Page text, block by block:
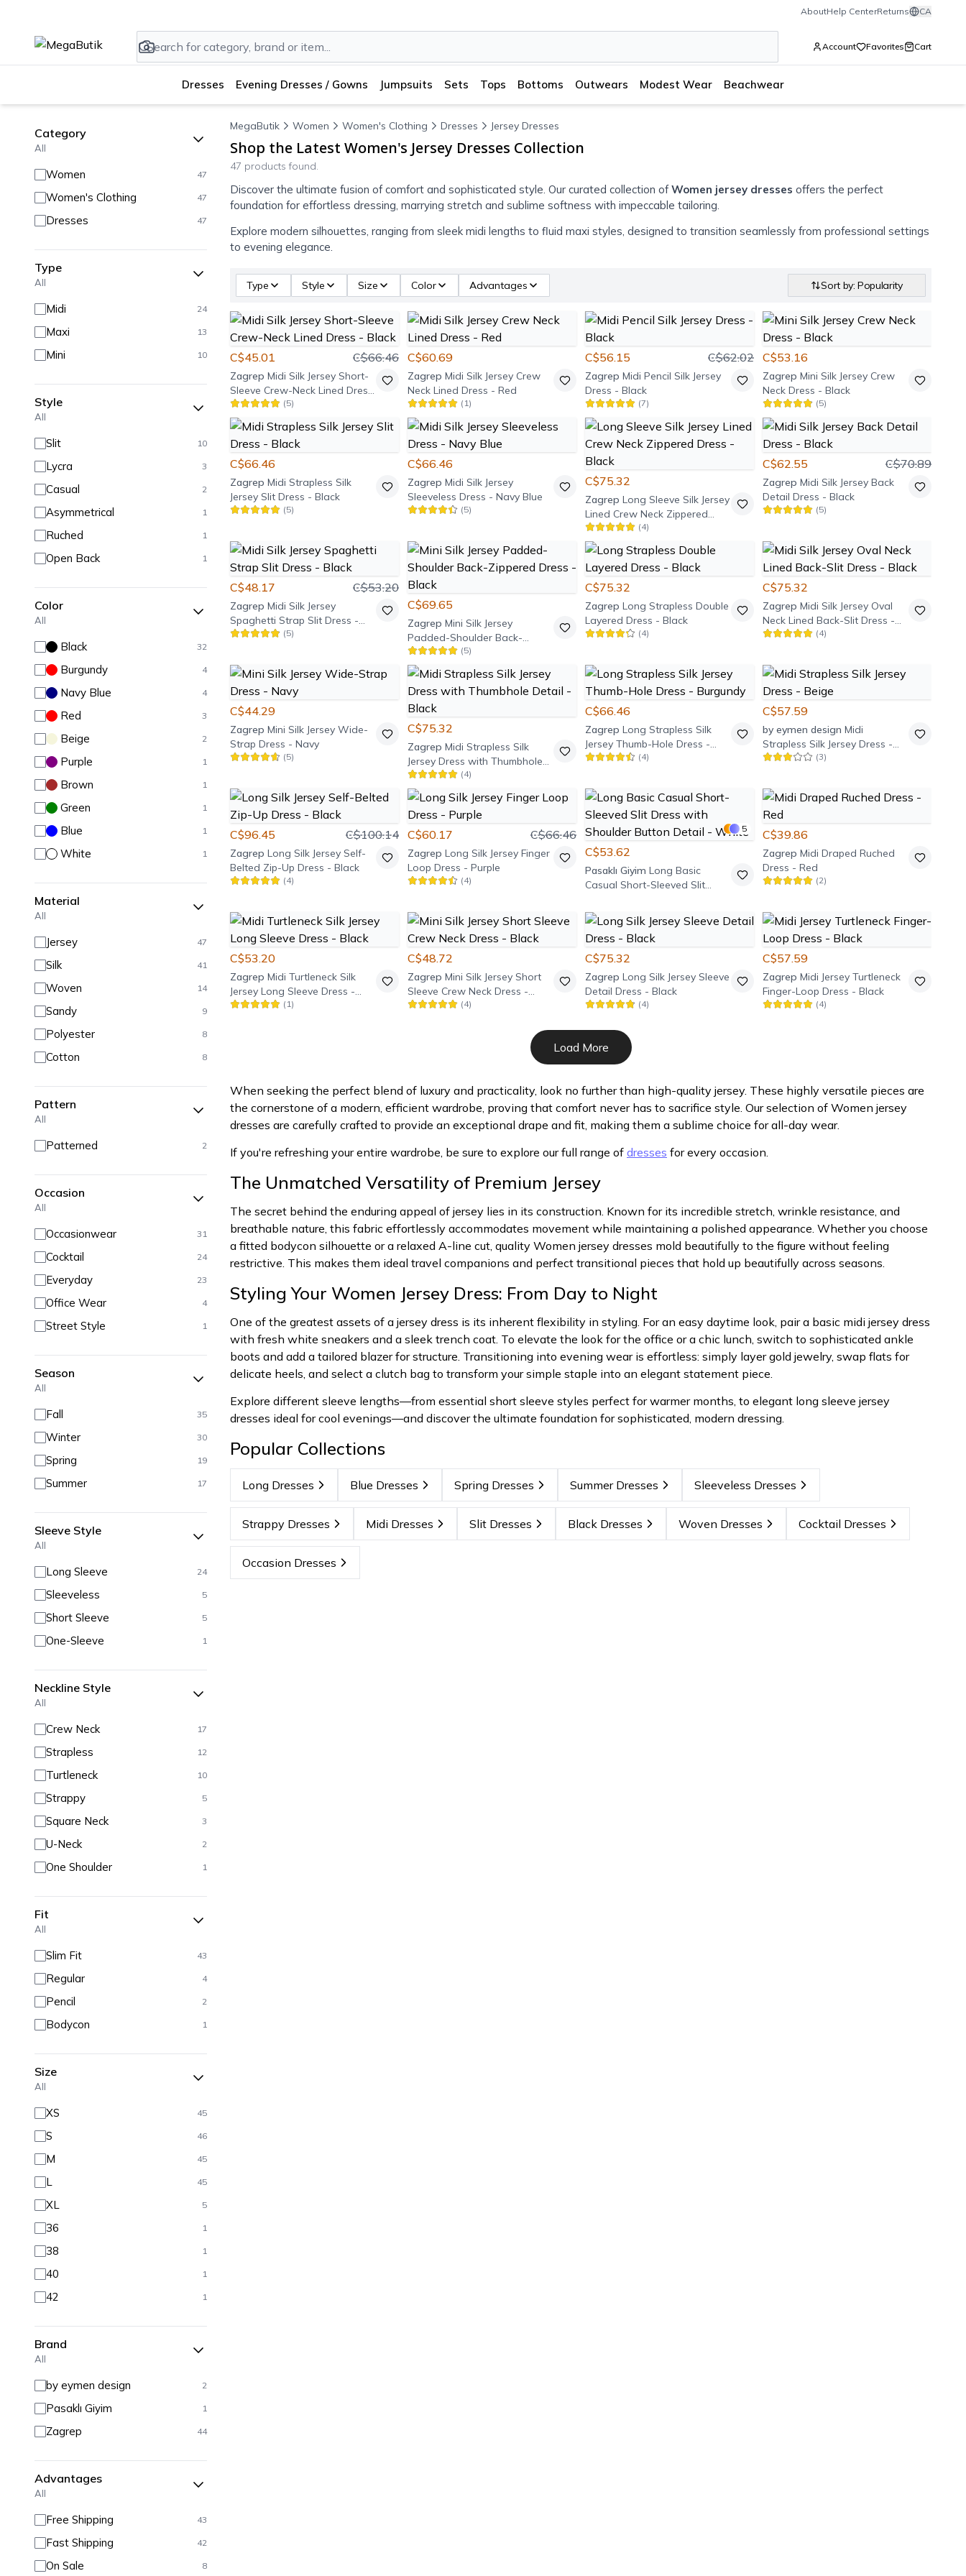
AboutHelp CenterReturns CA
Account Favorites Cart
Dresses Evening Dresses / Gowns Jumpsuits Sets Tops Bottoms Outwears Modest Wear Beachwear
Category
All
Women 47
Women's Clothing 47
Dresses 47
Type
All
Midi 24
Maxi 13
Mini 10
Style
All
Slit 10
Lycra 3
Casual 2
Asymmetrical 1
Ruched 1
Open Back 1
Color
All
Black 32
Burgundy 4
Navy Blue 4
Red 3
Beige 2
Purple 1
Brown 1
Green 1
Blue 1
White 1
Material
All
Jersey 47
Silk 41
Woven 14
Sandy 9
Polyester 8
Cotton 8
Pattern
All
Patterned 2
Occasion
All
Occasionwear 31
Cocktail 24
Everyday 23
Office Wear 4
Street Style 1
Season
All
Fall 35
Winter 30
Spring 19
Summer 17
Sleeve Style
All
Long Sleeve 24
Sleeveless 5
Short Sleeve 5
One-Sleeve 1
Neckline Style
All
Crew Neck 17
Strapless 12
Turtleneck 10
Strappy 5
Square Neck 3
U-Neck 2
One Shoulder 1
Fit
All
Slim Fit 43
Regular 4
Pencil 2
Bodycon 1
Size
All
XS 45
S 46
M 45
L 45
XL 5
36 1
38 1
40 1
42 1
Brand
All
by eymen design 2
Pasaklı Giyim 1
Zagrep 44
Advantages
All
Free Shipping 43
Fast Shipping 42
On Sale 8
MegaButik Women Women's Clothing Dresses Jersey Dresses
Shop the Latest Women's Jersey Dresses Collection
47 products found.
Discover the ultimate fusion of comfort and sophisticated style. Our curated collection ofWomen jersey dresses offers the perfect
foundation for effortless dressing, marrying stretch and sublime softness with impeccable tailoring.
Explore modern silhouettes, ranging from sleek midi lengths to fluid maxi styles, designed to transition seamlessly from professional settings
to evening elegance.
Type Style Size Color Advantages Sort by: Popularity
C$45.01 C$66.46
Zagrep Midi Silk Jersey Short-
Sleeve Crew-Neck Lined Dress
- Black
(5)
C$60.69
Zagrep Midi Silk Jersey Crew
Neck Lined Dress - Red
( 1)
C$56.15 C$62.02
Zagrep Midi Pencil Silk Jersey
Dress - Black
(7)
C$53.16
Zagrep Mini Silk Jersey Crew
Neck Dress - Black
(5)
C$66.46
Zagrep Midi Strapless Silk
Jersey Slit Dress - Black
(5)
C$66.46
Zagrep Midi Silk Jersey
Sleeveless Dress - Navy Blue
(5)
C$75.32
Zagrep Long Sleeve Silk Jersey
Lined Crew Neck Zippered
Dress - Black
(4)
C$62.55 C$70.89
Zagrep Midi Silk Jersey Back
Detail Dress - Black
(5)
C$48.17 C$53.20
Zagrep Midi Silk Jersey
Spaghetti Strap Slit Dress -
Black
(5)
C$69.65
Zagrep Mini Silk Jersey
Padded-Shoulder Back-
Zippered Dress - Black
(5)
C$75.32
Zagrep Long Strapless Double
Layered Dress - Black
(4)
C$75.32
Zagrep Midi Silk Jersey Oval
Neck Lined Back-Slit Dress -
Black
(4)
C$44.29
Zagrep Mini Silk Jersey Wide-
Strap Dress - Navy
(5)
C$75.32
Zagrep Midi Strapless Silk
Jersey Dress with Thumbhole
Detail - Black
(4)
C$66.46
Zagrep Long Strapless Silk
Jersey Thumb-Hole Dress -
Burgundy
(4)
C$57.59
by eymen design Midi
Strapless Silk Jersey Dress -
Beige
(3)
C$96.45 C$100.14
Zagrep Long Silk Jersey Self-
Belted Zip-Up Dress - Black
(4)
C$60.17 C$66.46
Zagrep Long Silk Jersey Finger
Loop Dress - Purple
(4)
5
C$53.62
Pasaklı Giyim Long Basic
Casual Short-Sleeved Slit
Detail - White
C$39.86
Zagrep Midi Draped Ruched
Dress - Red
(2)
C$53.20
Zagrep Midi Turtleneck Silk
Jersey Long Sleeve Dress -
Black
( 1)
C$48.72
Zagrep Mini Silk Jersey Short
Sleeve Crew Neck Dress -
Black
(4)
C$75.32
Zagrep Long Silk Jersey Sleeve
Detail Dress - Black
(4)
C$57.59
Zagrep Midi Jersey Turtleneck
Finger-Loop Dress - Black
(4)
Load More
When seeking the perfect blend of luxury and practicality, look no further than high-quality jersey. These highly versatile pieces are
the cornerstone of a modern, efficient wardrobe, proving that comfort never has to sacrifice style. Our selection of Women jersey
dresses are carefully crafted to provide an exceptional drape and fit, making them a sublime choice for all-day wear.
If you're refreshing your entire wardrobe, be sure to explore our full range of dresses for every occasion.
The Unmatched Versatility of Premium Jersey
The secret behind the enduring appeal of jersey lies in its construction. Known for its incredible stretch, wrinkle resistance, and
breathable nature, this fabric effortlessly accommodates movement while maintaining a polished appearance. Whether you choose
a fitted bodycon silhouette or a relaxed A-line cut, quality Women jersey dresses mold beautifully to the figure without feeling
restrictive. This makes them ideal travel companions and perfect transitional pieces that hold up beautifully across seasons.
Styling Your Women Jersey Dress: From Day to Night
One of the greatest assets of a jersey dress is its inherent flexibility in styling. For an easy daytime look, pair a basic midi jersey dress
with fresh white sneakers and a sleek trench coat. To elevate the look for the office or a chic lunch, switch to sophisticated ankle
boots and add a tailored blazer for structure. Transitioning into evening wear is effortless: simply layer gold jewelry, swap flats for
delicate heels, and select a clutch bag to transform your simple staple into an elegant statement piece.
Explore different sleeve lengths—from essential short sleeve styles perfect for warmer months, to elegant long sleeve jersey
dresses ideal for cool evenings—and discover the ultimate foundation for sophisticated, modern dressing.
Popular Collections
Long Dresses Blue Dresses Spring Dresses Summer Dresses Sleeveless Dresses
Strappy Dresses Midi Dresses Slit Dresses Black Dresses Woven Dresses Cocktail Dresses
Occasion Dresses